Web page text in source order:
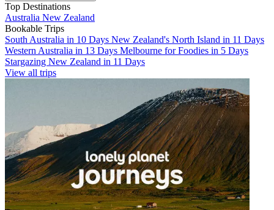
Top Destinations
Australia New Zealand
Bookable Trips
South Australia in 10 Days New Zealand's North Island in 11 Days
Western Australia in 13 Days Melbourne for Foodies in 5 Days
Stargazing New Zealand in 11 Days
View all trips